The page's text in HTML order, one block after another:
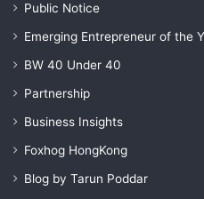
Public Notice
Emerging Entrepreneur of the
BW 40 Under 40
Partnership
Business Insights
Foxhog HongKong
Blog by Tarun Poddar